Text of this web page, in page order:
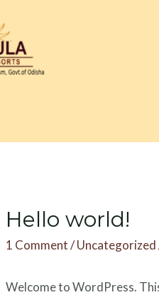
Hello world!
1 Comment /Uncategorized
Welcome to WordPress.